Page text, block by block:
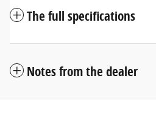
The full specifications
Notes from the dealer